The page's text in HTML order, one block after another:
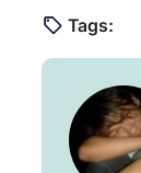
Tags: